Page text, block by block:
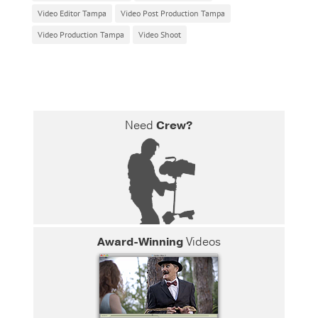
Video Editor Tampa
Video Post Production Tampa
Video Production Tampa
Video Shoot
NeedCrew?
Award-WinningVideos